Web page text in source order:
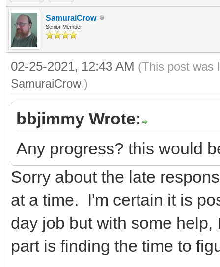
SamuraiCrow
Senior Member
02-25-2021, 12:43 AM (This post was
SamuraiCrow.)
bbjimmy Wrote:
Any progress? this would
Sorry about the late
at a time. I'm certain it is
day job but with some
part is finding the time to